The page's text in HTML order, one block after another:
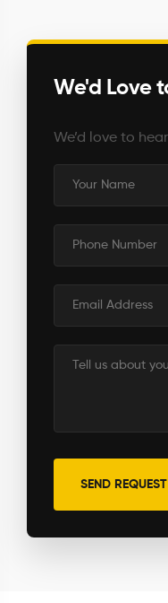
We'd Love
We’d love to
SEND REQUEST